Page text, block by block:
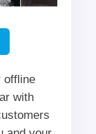
offline
with